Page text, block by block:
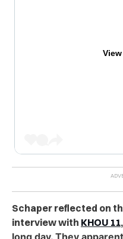
Schaper reflected on
interview with KHOU 11
long day. They